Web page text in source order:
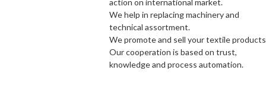
We help in replacing machinery and
technical assortment.
We promote and sell your textile
Our cooperation is based on trust,
knowledge and process automation.